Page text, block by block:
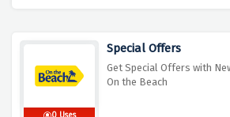
Special Offers
Get Special Offers with
On the Beach